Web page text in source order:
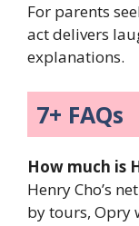
For parents
act delivers
explanations.
7+ FAQs
How much is
Henry Cho’s
by tours, Opry